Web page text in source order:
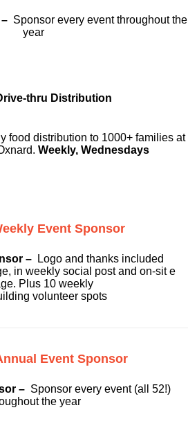
Sponsor every event throughout the
year
thru Distribution
food distribution to 1000+ families at
Weekly, Wednesdays
Event Sponsor
–
Logo and thanks included
in weekly social post and on-sit e
Plus 10 weekly
volunteer spots
Event Sponsor
– Sponsor every event (all 52!)
the year